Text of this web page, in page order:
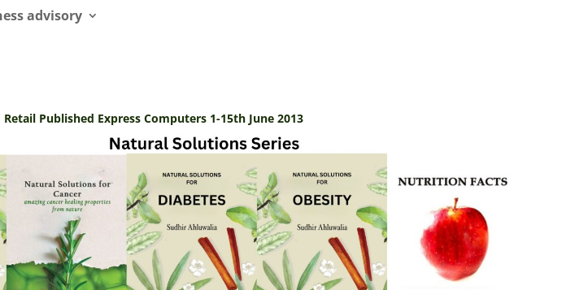
advisory
Published Express Computers 1-15th June 2013